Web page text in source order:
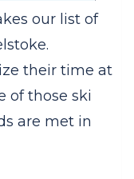
our list of
their time at
of those ski
are met in